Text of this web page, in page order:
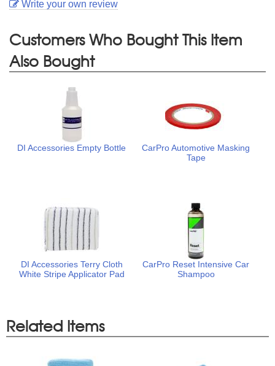
Write your own review
Customers Who Bought This Item
Also Bought
DI Accessories Empty Bottle
CarPro Automotive Masking
Tape
DI Accessories Terry Cloth
White Stripe Applicator Pad
CarPro Reset Intensive Car
Shampoo
Related Items